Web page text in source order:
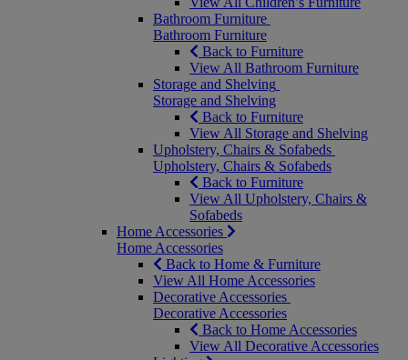
Bathroom Furniture
Bathroom Furniture
Back to Furniture
View All Bathroom Furniture
Storage and Shelving
Storage and Shelving
Back to Furniture
View All Storage and Shelving
Upholstery, Chairs & Sofabeds
Upholstery, Chairs & Sofabeds
Back to Furniture
View All Upholstery, Chairs &
Sofabeds
Home Accessories
Home Accessories
Back to Home & Furniture
View All Home Accessories
Decorative Accessories
Decorative Accessories
Back to Home Accessories
View All Decorative Accessories